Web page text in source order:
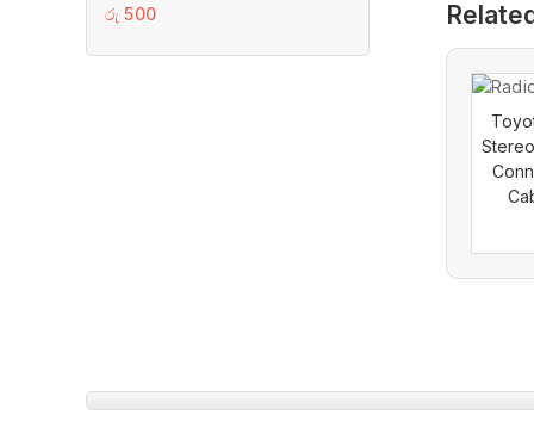
0
රු 500